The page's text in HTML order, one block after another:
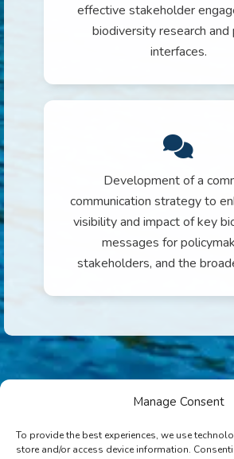
Manage Consent
To provide the best experiences, we use
store and/or access device information.
effective stakeholder
biodiversity research and
interfaces.
Development of a
communication strategy to
visibility and impact of key
messages for
stakeholders, and the